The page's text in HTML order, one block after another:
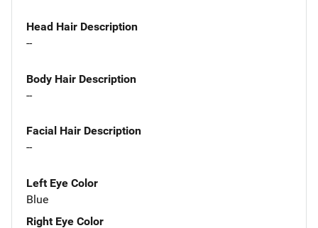
Head Hair Description
--
Body Hair Description
--
Facial Hair Description
--
Left Eye Color
Blue
Right Eye Color